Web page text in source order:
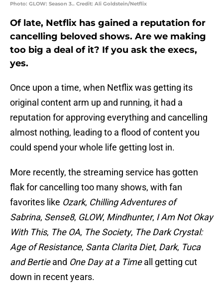
Photo: GLOW: Season 3.. Credit: Ali Goldstein/Netflix
Of late, Netflix has gained a reputation for
cancelling beloved shows. Are we making
too big a deal of it? If you ask the execs,
yes.
Once upon a time, when Netflix was getting its
original content arm up and running, it had a
reputation for approving everything and cancelling
almost nothing, leading to a flood of content you
could spend your whole life getting lost in.
More recently, the streaming service has gotten
flak for cancelling too many shows, with fan
favorites like Ozark, Chilling Adventures of
Sabrina, Sense8, GLOW, Mindhunter, I Am Not Okay
With This, The OA, The Society, The Dark Crystal:
Age of Resistance, Santa Clarita Diet, Dark, Tuca
and Bertieand One Day at a Timeall getting cut
down in recent years.